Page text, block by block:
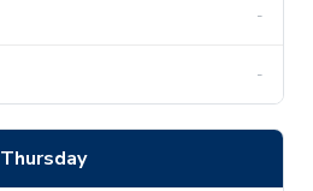
-
-
Thursday